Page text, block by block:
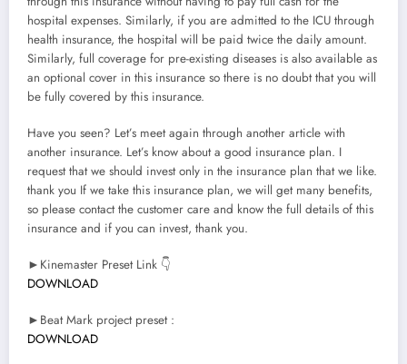
hospital expenses. Similarly, if you are admitted to the ICU through
health insurance, the hospital will be paid twice the daily amount.
Similarly, full coverage for pre-existing diseases is also available as
an optional cover in this insurance so there is no doubt that you will
be fully covered by this insurance.
Have you seen? Let’s meet again through another article with
another insurance. Let’s know about a good insurance plan. I
request that we should invest only in the insurance plan that we like.
thank you If we take this insurance plan, we will get many benefits,
so please contact the customer care and know the full details of this
insurance and if you can invest, thank you.
►Kinemaster Preset Link 👇
DOWNLOAD
►Beat Mark project preset :
DOWNLOAD